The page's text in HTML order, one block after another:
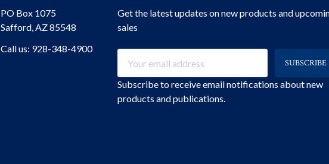
PO Box 1075
Safford, AZ 85548
Call us: 928-348-4900
Get the latest updates on new products and
sales
Address
Subscribe to receive email notifications about new
products and publications.